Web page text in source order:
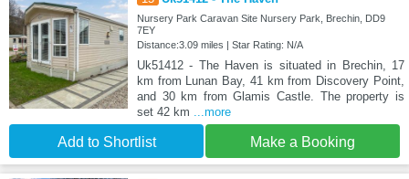
Nursery Park Caravan Site Nursery Park, Brechin, DD9
7EY
Distance:3.09 miles | Star Rating: N/A
Uk51412 - The Haven is situated in Brechin, 17
km from Lunan Bay, 41 km from Discovery Point,
and 30 km from Glamis Castle. The property is
set 42 km ...more
Add to Shortlist Make a Booking